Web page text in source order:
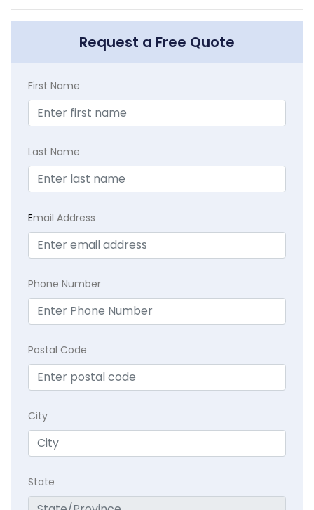
Request a Free Quote
First Name
Last Name
Email Address
Phone Number
Postal Code
City
State